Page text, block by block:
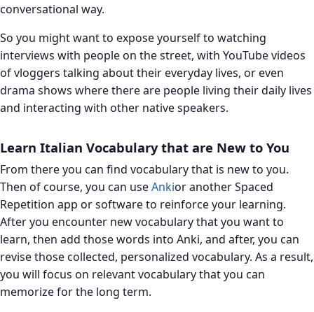
conversational way.
So you might want to expose yourself to watching
interviews with people on the street, with YouTube videos
of vloggers talking about their everyday lives, or even
drama shows where there are people living their daily lives
and interacting with other native speakers.
Learn Italian Vocabulary that are New to You
From there you can find vocabulary that is new to you.
Then of course, you can useAnkior another Spaced
Repetition app or software to reinforce your learning.
After you encounter new vocabulary that you want to
learn, then add those words into Anki, and after, you can
revise those collected, personalized vocabulary. As a result,
you will focus on relevant vocabulary that you can
memorize for the long term.